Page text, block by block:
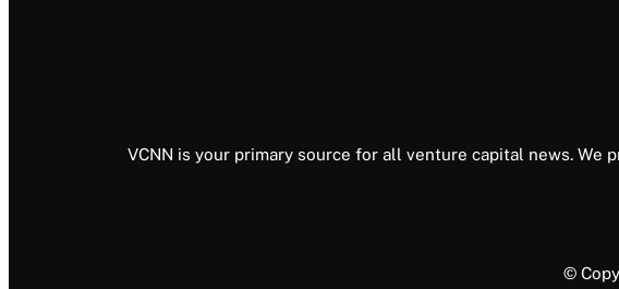
VCNN is your primary source for all venture capital news.
©